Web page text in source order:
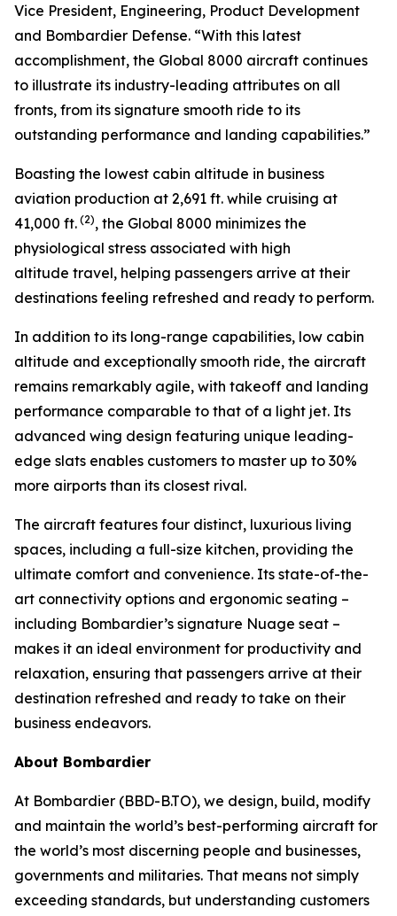
Vice President, Engineering, Product Development
and Bombardier Defense. “With this latest
accomplishment, the Global 8000 aircraft continues
to illustrate its industry-leading attributes on all
fronts, from its signature smooth ride to its
outstanding performance and landing capabilities.”
Boasting the lowest cabin altitude in business
aviation production at 2,691 ft. while cruising at
41,000 ft. (2), the Global 8000 minimizes the
physiological stress associated with high
altitude travel, helping passengers arrive at their
destinations feeling refreshed and ready to perform.
In addition to its long-range capabilities, low cabin
altitude and exceptionally smooth ride, the aircraft
remains remarkably agile, with takeoff and landing
performance comparable to that of a light jet. Its
advanced wing design featuring unique leading-
edge slats enables customers to master up to 30%
more airports than its closest rival.
The aircraft features four distinct, luxurious living
spaces, including a full-size kitchen, providing the
ultimate comfort and convenience. Its state-of-the-
art connectivity options and ergonomic seating –
including Bombardier’s signature Nuage seat –
makes it an ideal environment for productivity and
relaxation, ensuring that passengers arrive at their
destination refreshed and ready to take on their
business endeavors.
About Bombardier
At Bombardier (BBD-B.TO), we design, build, modify
and maintain the world’s best-performing aircraft for
the world’s most discerning people and businesses,
governments and militaries. That means not simply
exceeding standards, but understanding customers